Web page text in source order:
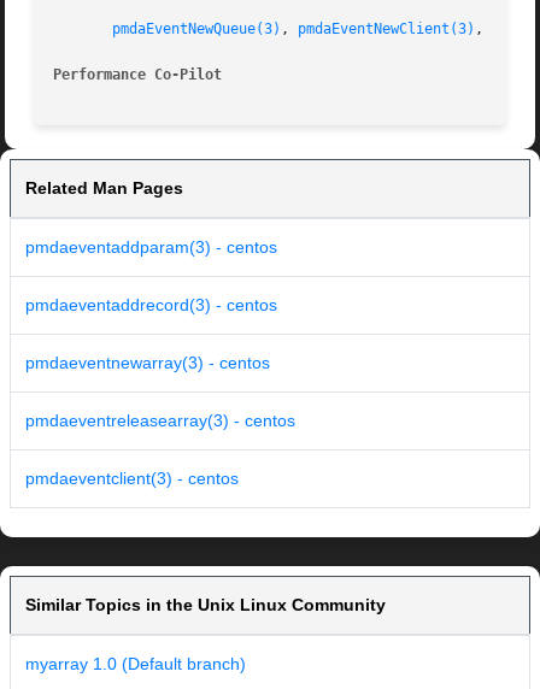
pmdaEventNewQueue(3) , pmdaEventNewClient(3) ,
Performance Co-Pilot
Related Man Pages
pmdaeventaddparam(3) - centos
pmdaeventaddrecord(3) - centos
pmdaeventnewarray(3) - centos
pmdaeventreleasearray(3) - centos
pmdaeventclient(3) - centos
Similar Topics in the Unix Linux Community
myarray 1.0 (Default branch)